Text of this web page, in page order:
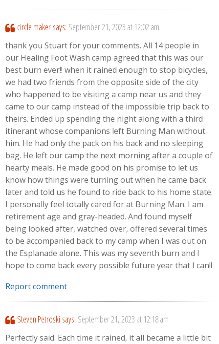
circle maker says: September 21, 2023 at 12:02 am
thank you Stuart for your comments. All 14 people in
our Healing Foot Wash camp agreed that this was our
best burn ever!! when it rained enough to stop bicycles,
we had two friends from the opposite side of the city
who happened to be visiting a camp near us and they
came to our camp instead of the impossible trip back to
theirs. Ended up spending the night along with a third
itinerant whose companions left Burning Man without
him. He had only the pack on his back and no sleeping
bag. He left our camp the next morning after a couple of
hearty meals. He made good on his promise to let us
know how things were turning out when he came back
later and told us he found to ride back to his home state.
I personally feel totally cared for at Burning Man. I am
retirement age and gray-headed. And found myself
being looked after, watched over, offered several times
to be accompanied back to my camp when I was out on
the Esplanade alone. This was my seventh burn and I
hope to come back every possible future year that I can!!
Report comment
Steven Petroski says: September 21, 2023 at 12:18 am
Perfectly said. Each time it rained, it all became a little bit